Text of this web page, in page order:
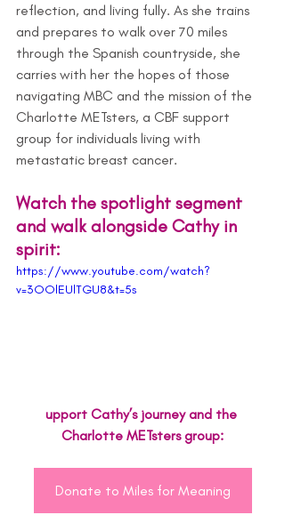
reflection, and living fully. As she trains
and prepares to walk over 70 miles
through the Spanish countryside, she
carries with her the hopes of those
navigating MBC and the mission of the
Charlotte METsters, a CBF support
group for individuals living with
metastatic breast cancer.
Watch the spotlight segment
and walk alongside Cathy in
spirit:
https://www.youtube.com/watch?
v=3OOlEUlTGU8&t=5s
upport Cathy’s journey and the
Charlotte METsters group:
Donate to Miles for Meaning